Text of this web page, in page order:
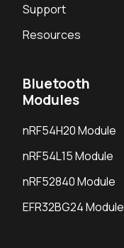
Support
Resources
Bluetooth
Modules
nRF54H20 Module
nRF54L15 Module
nRF52840 Module
EFR32BG24 Module